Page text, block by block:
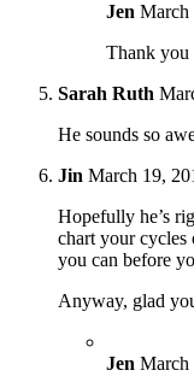
Jen March
Thank you
Sarah Ruth
He sounds so
Jin March 19,
Hopefully he’s
chart your cycles
you can before
Anyway, glad
Jen March